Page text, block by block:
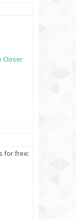
Closer
for free: